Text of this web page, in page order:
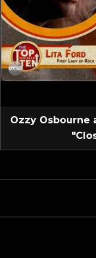
Ozzy Osbourne